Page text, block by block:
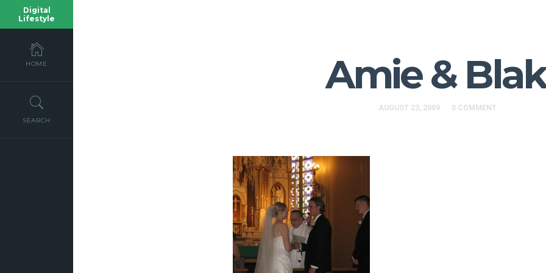
Digital
Lifestyle
HOME
SEARCH
Amie &
AUGUST 23, 2009 0 COMMENT